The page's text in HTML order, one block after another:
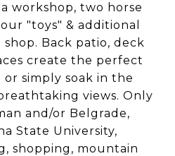
workshop, two horse
"toys" & additional
Back patio, deck
create the perfect
simply soak in the
views. Only
and/or Belgrade,
State University,
shopping, mountain